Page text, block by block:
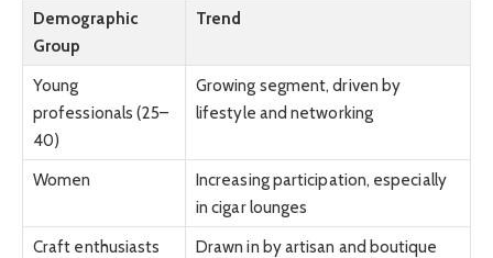
Demographic
Group
Trend
Young
professionals (25–
40)
Growing segment, driven by
lifestyle and networking
Women
Increasing participation, especially
in cigar lounges
Craft enthusiasts
Drawn in by artisan and boutique